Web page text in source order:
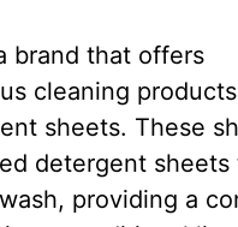
brand that offers
cleaning
sheets. These
detergent sheets
providing a